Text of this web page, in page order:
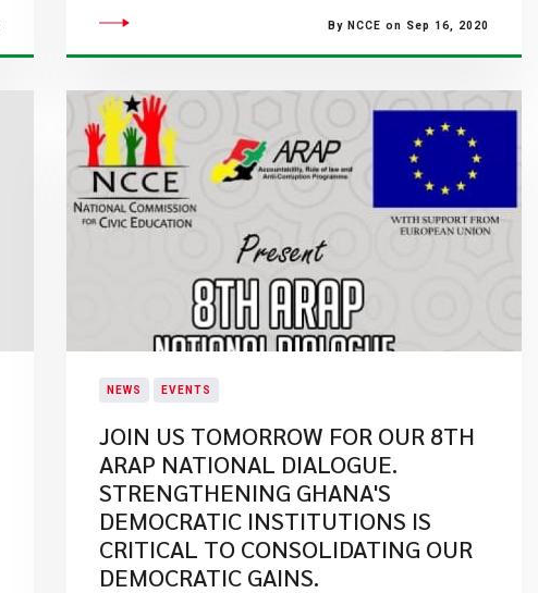
By NCCE on Sep 16, 2020
NEWS EVENTS
JOIN US TOMORROW FOR OUR 8TH
ARAP NATIONAL DIALOGUE.
STRENGTHENING GHANA'S
DEMOCRATIC INSTITUTIONS IS
CRITICAL TO CONSOLIDATING OUR
DEMOCRATIC GAINS.